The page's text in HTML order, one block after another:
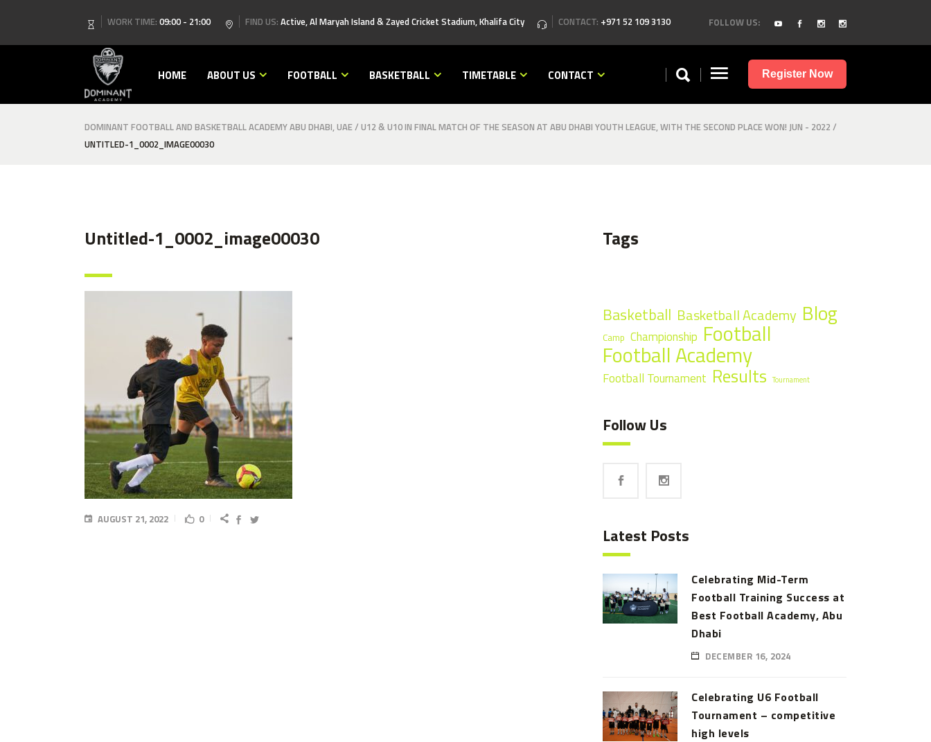
WORK TIME: 09:00 - 21:00 FIND US: Active, Al Maryah Island & Zayed Cricket Stadium, Khalifa City CONTACT: +971 52 109 3130 FOLLOW US:
HOME ABOUT US FOOTBALL BASKETBALL TIMETABLE CONTACT Register Now
DOMINANT FOOTBALL AND BASKETBALL ACADEMY ABU DHABI, UAE/ U12 & U10 IN FINAL MATCH OF THE SEASON AT ABU DHABI YOUTH LEAGUE, WITH THE SECOND PLACE WON! JUN - 2022 /
UNTITLED-1_0002_IMAGE00030
Untitled-1_0002_image00030
AUGUST 21, 2022 0
Tags
Basketball Basketball Academy Blog
Camp Championship Football
Football Academy
Football Tournament Results Tournament
Follow Us
Latest Posts
Celebrating Mid-Term
Football Training Success at
Best Football Academy, Abu
Dhabi
DECEMBER 16, 2024
Celebrating U6 Football
Tournament – competitive
high levels